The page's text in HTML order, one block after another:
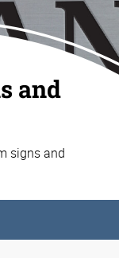
and
signs and